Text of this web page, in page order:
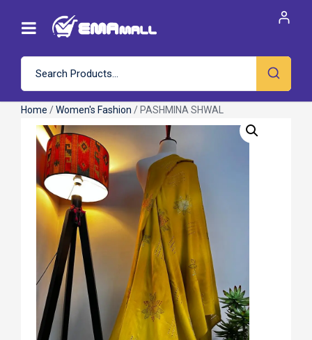
Home /Women's Fashion / PASHMINA SHWAL